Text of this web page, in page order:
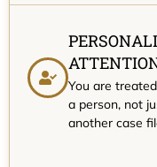
You are
a person, not
another case